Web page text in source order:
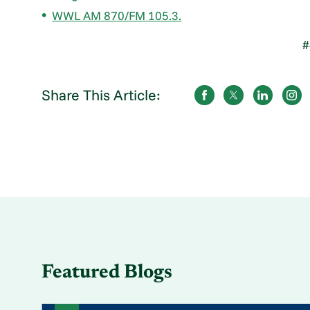
WWL AM 870/FM 105.3.
Share This Article:
Featured Blogs